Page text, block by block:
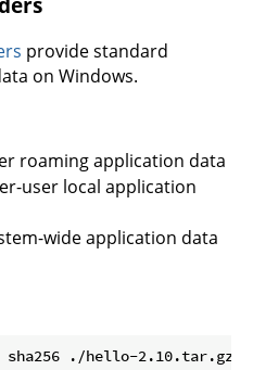
provide standard
on Windows.
roaming application data
user local application
wide application data
./hello-2.10.tar.gz